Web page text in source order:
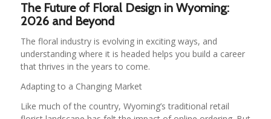
The Future of Floral Design in Wyoming:
2026 and Beyond
The floral industry is evolving in exciting ways, and
understanding where it is headed helps you build a career
that thrives in the years to come.
Adapting to a Changing Market
Like much of the country, Wyoming’s traditional retail